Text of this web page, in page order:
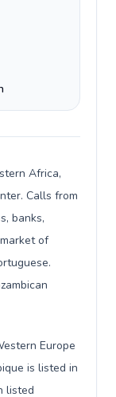
Africa,
Calls from
banks,
of
Europe
is listed in
listed